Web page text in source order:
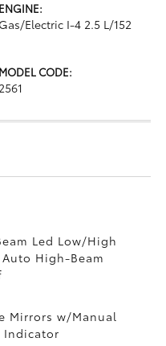
ENGINE:
Gas/Electric I-4 2.5 L/152
MODEL CODE:
2561
Led Low/High
High-Beam
Mirrors w/Manual
Indicator